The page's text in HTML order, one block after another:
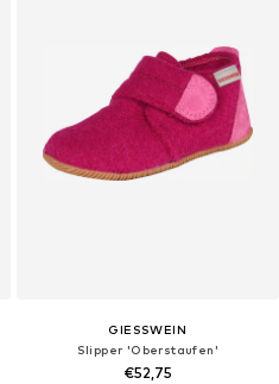
GIESSWEIN
Slipper 'Oberstaufen'
€52,75